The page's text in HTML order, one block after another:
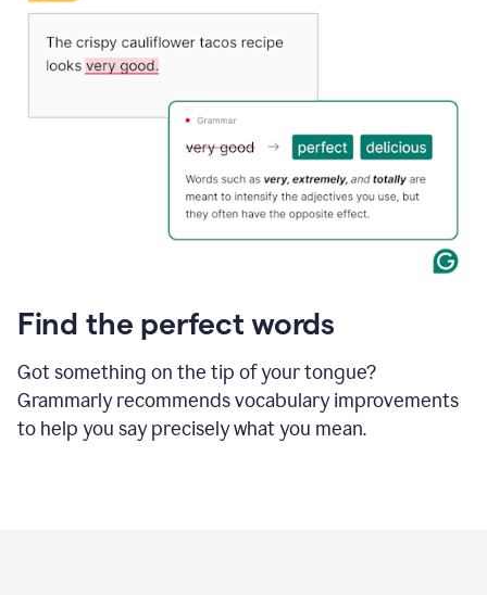
Find the perfect words
Got something on the tip of your tongue?
Grammarly recommends vocabulary improvements
to help you say precisely what you mean.